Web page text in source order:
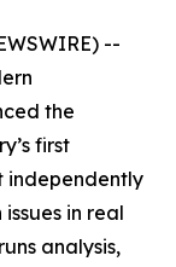
--
the
first
independently
in real
analysis,